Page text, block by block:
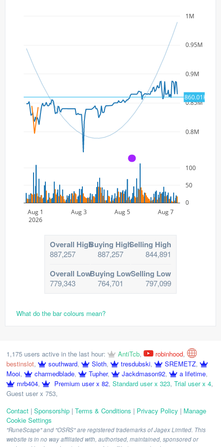
0.8M
0.85M
0.9M
0.95M
1M
Aug 1
2026
Aug 3 Aug 5 Aug 7
0
50
100
860.01K
A
Overall High
887,257
Buying High
887,257
Selling High
844,891
Overall Low
779,343
Buying Low
764,701
Selling Low
797,099
What do the bar colours mean?
1,175 users active in the last hour: AntiTcb, robinhood,
bestinslot, southward, Sloth, tresdubski, SREMETZ,
Mooi, charmedblade, Tupher, Jackdmason92, a lifetime,
mrb404, Premium user x 82, Standard user x 323, Trial user x 4,
Guest user x 753,
Contact | Sponsorship | Terms & Conditions | Privacy Policy | Manage
Cookie Settings
"RuneScape" and "OSRS" are registered trademarks of Jagex Limited. This
website is in no way affiliated with, authorised, maintained, sponsored or